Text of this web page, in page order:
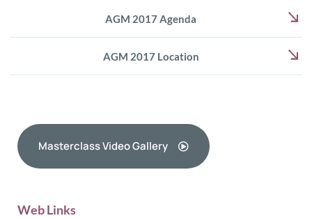
AGM 2017 Agenda
AGM 2017 Location
Masterclass Video Gallery
Web Links